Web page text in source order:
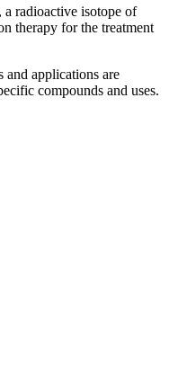
radioactive isotope of
therapy for the treatment
and applications are
compounds and uses.